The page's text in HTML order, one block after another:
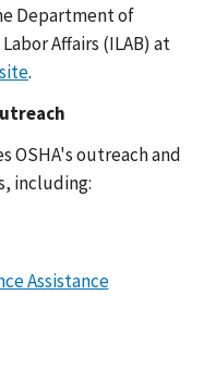
Department of
Affairs (ILAB) at
.
OSHA's outreach and
including:
Assistance